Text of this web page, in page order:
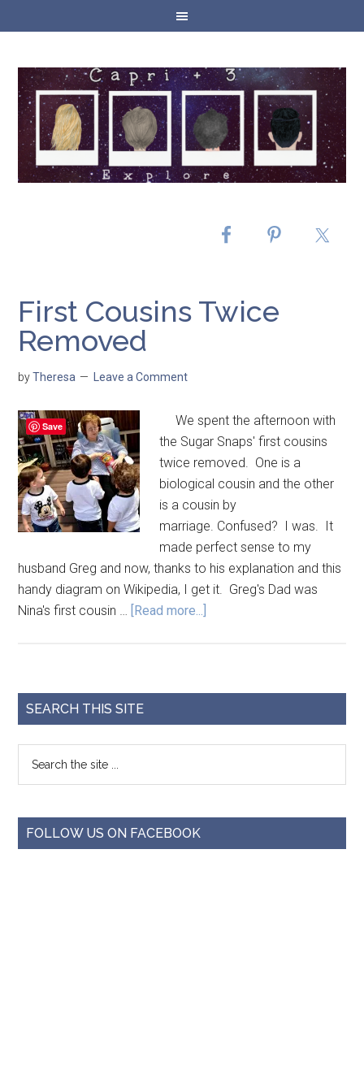
First Cousins Twice
Removed
byTheresa Leave a Comment
We spent the afternoon with
the Sugar Snaps' first cousins
twice removed. One is a
biological cousin and the other
is a cousin by
marriage. Confused? I was. It
made perfect sense to my
husband Greg and now, thanks to his explanation and this
handy diagram on Wikipedia, I get it. Greg's Dad was
Nina's first cousin … [Read more...]
SEARCH THIS SITE
FOLLOW US ON FACEBOOK
Save